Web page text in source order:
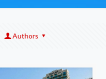
Authors